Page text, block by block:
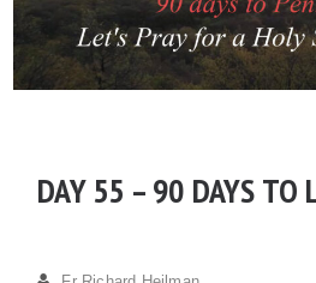
DAY 55 – 90 DAYS TO